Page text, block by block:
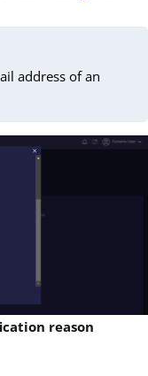
address of an
reason